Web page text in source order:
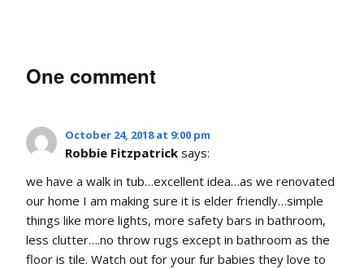
One comment
October 24, 2018 at 9:00 pm
Robbie Fitzpatrick says:
we have a walk in tub…excellent idea…as we renovated
our home I am making sure it is elder friendly…simple
things like more lights, more safety bars in bathroom,
less clutter….no throw rugs except in bathroom as the
floor is tile. Watch out for your fur babies they love to